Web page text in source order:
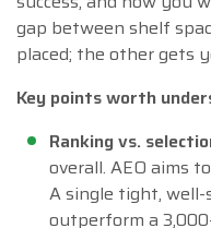
gap between shelf
placed; the other gets
Key points worth
Ranking vs.
overall. AEO aims
A single tight,
outperform a